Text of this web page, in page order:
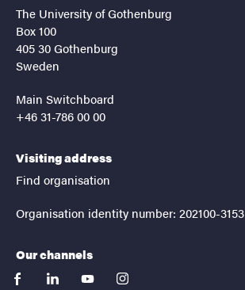
The University of Gothenburg
Box 100
405 30 Gothenburg
Sweden
Main Switchboard
+46 31-786 00 00
Visiting address
Find organisation
Organisation identity number: 202100-3153
Our channels
facebooklinkedinyoutubeinstagram